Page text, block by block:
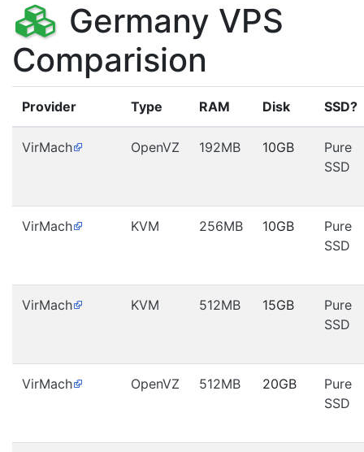
Germany VPS
Comparision
Provider Type RAM Disk SSD?
VirMach OpenVZ 192MB 10GB
Pure
SSD
VirMach KVM 256MB 10GB
Pure
SSD
VirMach KVM 512MB 15GB
Pure
SSD
VirMach OpenVZ 512MB 20GB
Pure
SSD